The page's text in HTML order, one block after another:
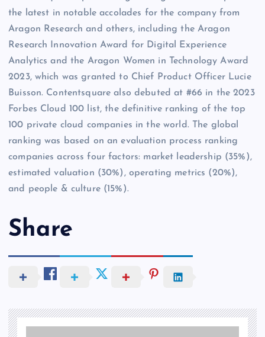
the latest in notable accolades for the company from
Aragon Research and others, including the Aragon
Research Innovation Award for Digital Experience
Analytics and the Aragon Women in Technology Award
2023, which was granted to Chief Product Officer Lucie
Buisson. Contentsquare also debuted at #66 in the 2023
Forbes Cloud 100 list, the definitive ranking of the top
100 private cloud companies in the world. The global
ranking was based on an evaluation process ranking
companies across four factors: market leadership (35%),
estimated valuation (30%), operating metrics (20%),
and people & culture (15%).
Share